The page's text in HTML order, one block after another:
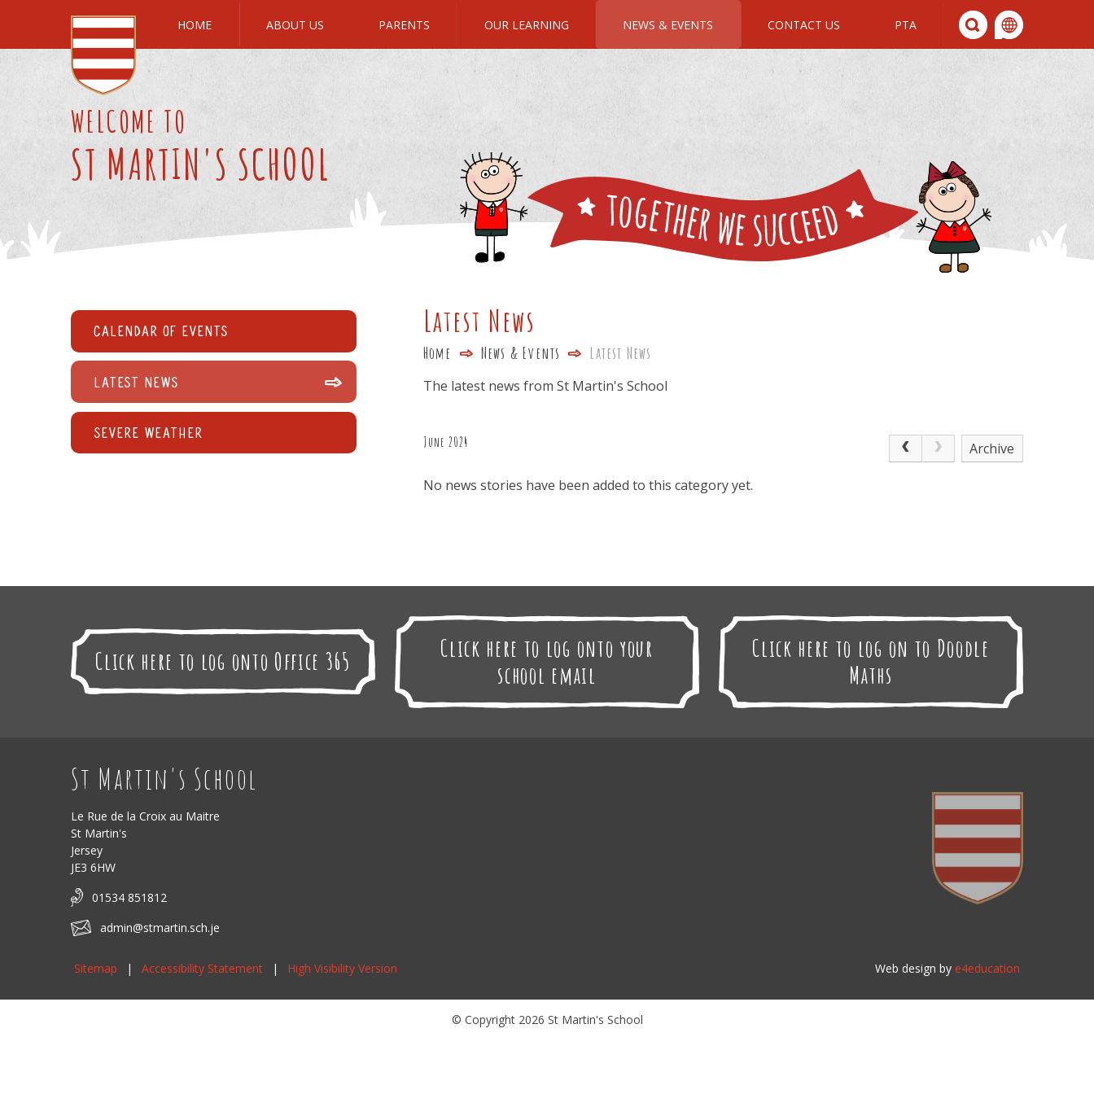
HOME ABOUT US PARENTS OUR LEARNING NEWS & EVENTS CONTACT US PTA
WELCOME TO
ST MARTIN'S SCHOOL We All Join In
Latest News
Home News & Events Latest News
The latest news from St Martin's School
June 2024 Archive
No news stories have been added to this category yet.
Calendar of Events
Latest News
Severe Weather
Click here to log onto Office 365
Click here to log onto your
school email
Click here to log on to Doodle
Maths
St Martin's School
Le Rue de la Croix au Maitre
St Martin's
Jersey
JE3 6HW
01534 851812
admin@stmartin.sch.je
Sitemap | Accessibility Statement | High Visibility Version Web design by e4education
© Copyright 2026 St Martin's School